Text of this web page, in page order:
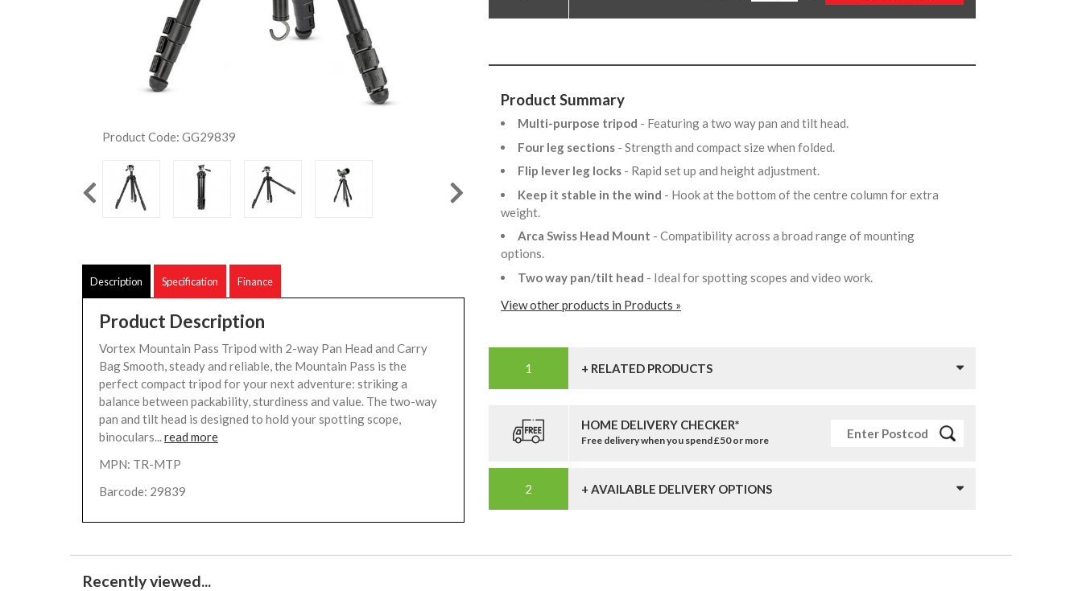
Product Code: GG29839
Description Specification Finance
Product Description
Vortex Mountain Pass Tripod with 2-way Pan Head and Carry
Bag Smooth, steady and reliable, the Mountain Pass is the
perfect compact tripod for your next adventure: striking a
balance between packability, sturdiness and value. The two-way
pan and tilt head is designed to hold your spotting scope,
binoculars...read more
MPN: TR-MTP
Barcode: 29839
Product Summary
Multi-purpose tripod - Featuring a two way pan and tilt head.
Four leg sections - Strength and compact size when folded.
Flip lever leg locks - Rapid set up and height adjustment.
Keep it stable in the wind - Hook at the bottom of the centre column for extra
weight.
Arca Swiss Head Mount - Compatibility across a broad range of mounting
options.
Two way pan/tilt head - Ideal for spotting scopes and video work.
View other products in Products »
+ RELATED PRODUCTS
HOME DELIVERY CHECKER*
Free delivery when you spend £50 or more
+ AVAILABLE DELIVERY OPTIONS
Recently viewed...